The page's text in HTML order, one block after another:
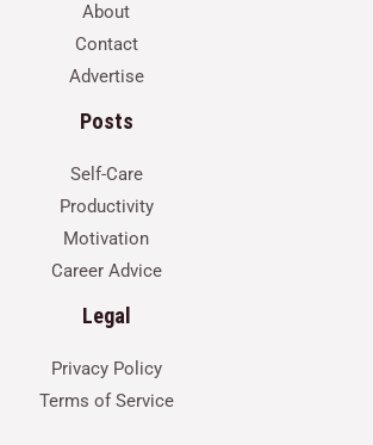
About
Contact
Advertise
Posts
Self-Care
Productivity
Motivation
Career Advice
Legal
Privacy Policy
Terms of Service